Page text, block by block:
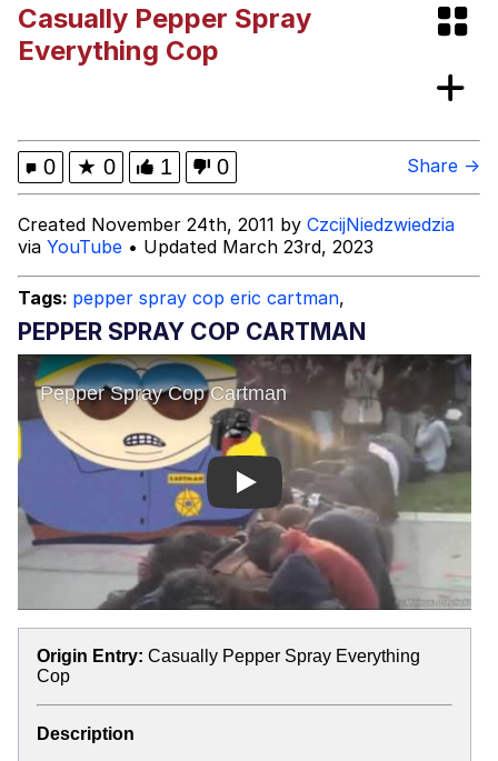
Bibi Bombing
My Father-In-Law Is A Builder / We
Can't, We Don't Know How To Do It
Topiary
Casually Pepper Spray
Everything Cop
0 ★ 0 1 0 Share →
Created November 24th, 2011 by CzcijNiedzwiedzia
via YouTube • Updated March 23rd, 2023
Tags: pepper spray cop eric cartman,
PEPPER SPRAY COP CARTMAN
Play
Origin Entry: Casually Pepper Spray Everything
Cop
Description